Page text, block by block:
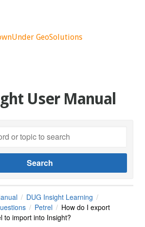
User Manual
DUG Insight Learning
Petrel
How do I export
to import into Insight?